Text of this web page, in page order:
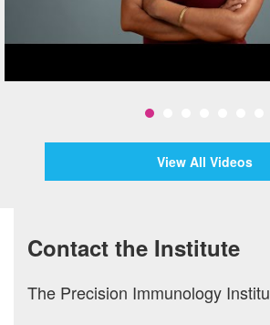
View All Videos
Contact the Institute
The Precision Immunology